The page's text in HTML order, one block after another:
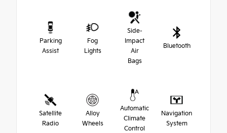
Parking
Assist
Fog
Lights
Side-
Impact
Air
Bags
Bluetooth
Satellite
Radio
Alloy
Wheels
Automatic
Climate
Control
Navigation
System